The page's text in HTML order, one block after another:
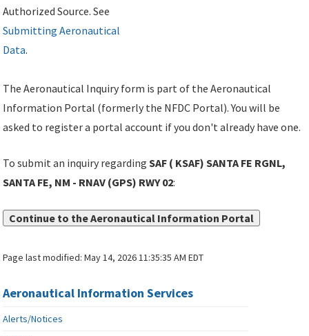
Authorized Source. See
Submitting Aeronautical
Data.
The Aeronautical Inquiry form is part of the Aeronautical
Information Portal (formerly the NFDC Portal). You will be
asked to register a portal account if you don't already have one.
To submit an inquiry regardingSAF ( KSAF) SANTA FE RGNL,
SANTA FE, NM - RNAV (GPS) RWY 02:
Continue to the Aeronautical Information Portal
Page last modified:May 14, 2026 11:35:35 AM EDT
Aeronautical Information Services
Alerts/Notices